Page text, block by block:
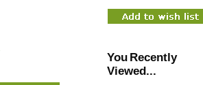
You Recently
Viewed...